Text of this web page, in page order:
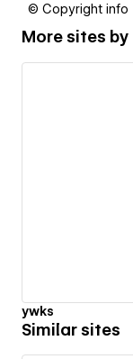
© Copyright info
More sites by
ywks
Similar sites